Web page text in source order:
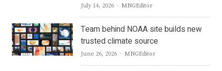
July 14, 2026 Author
MNGEditor
Team behind NOAA site builds new
trusted climate source
June 26, 2026 Author
MNGEditor